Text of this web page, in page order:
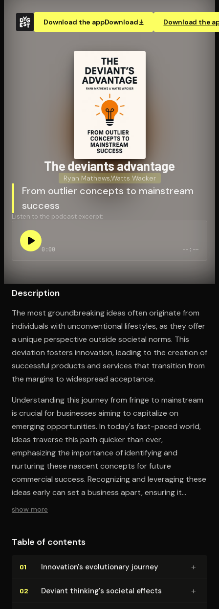
Download the appDownload Download the
Open the Camera app and point it at the code. Free to
The deviants advantage
Ryan MathewsWatts Wacker
From outlier concepts to mainstream
success
Listen to the podcast excerpt:
0:00 --:--
Description
The most groundbreaking ideas often originate from
individuals with unconventional lifestyles, as they offer
a unique perspective outside societal norms. This
deviation fosters innovation, leading to the creation of
successful products and services that transition from
the margins to widespread acceptance.
Understanding this journey from fringe to mainstream
is crucial for businesses aiming to capitalize on
emerging opportunities. In today's fast-paced world,
ideas traverse this path quicker than ever,
emphasizing the importance of identifying and
nurturing these nascent concepts for future
commercial success. Recognizing and leveraging these
ideas early can set a business apart, ensuring it
thrives amidst rapid change.
show more
Table of contents
01 In­no­va­tion's evo­lu­tion­ary journey +
02 Deviant thinking's societal effects +